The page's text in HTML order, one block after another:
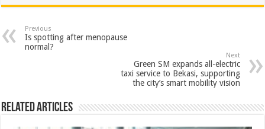
at
sA
p
e
b
o
tt
er
er
es
t
ar
Previous
Is spotting after menopause
normal?
Next
Green SM expands all-electric
taxi service to Bekasi, supporting
the city’s smart mobility vision
Related Articles